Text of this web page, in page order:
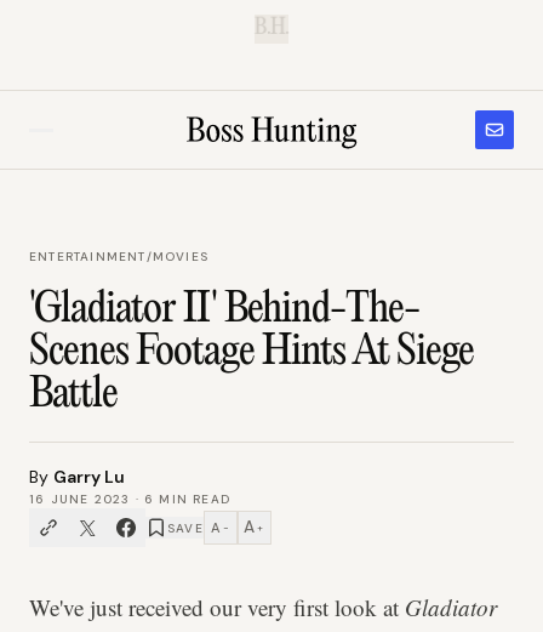
B.H.
ENTERTAINMENT/MOVIES
'Gladiator II' Behind-The-
Scenes Footage Hints At Siege
Battle
By Garry Lu
16 JUNE 2023 · 6 MIN READ
SAVE A − A +
We've just received our very first look at Gladiator